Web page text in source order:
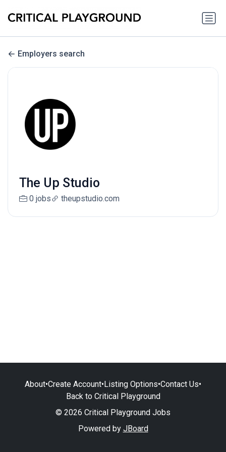
Employers search
The Up Studio
0 jobs theupstudio.com
About•Create Account•Listing Options•Contact Us•
Back to Critical Playground
© 2026 Critical Playground Jobs
Powered by JBoard